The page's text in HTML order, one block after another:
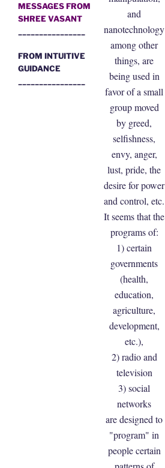
MESSAGES FROM
SHREE VASANT
FROM INTUITIVE
GUIDANCE
and
nanotechnology
among other
things, are
being used in
favor of a small
group moved
by greed,
selfishness,
envy, anger,
lust, pride, the
desire for power
and control, etc.
It seems that the
programs of:
1) certain
governments
(health,
education,
agriculture,
development,
etc.),
2) radio and
television
3) social
networks
are designed to
"program" in
people certain